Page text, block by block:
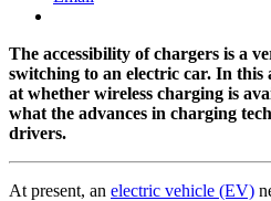
The accessibility of chargers is a
switching to an electric car. In
at whether wireless charging is
what the advances in charging
drivers.
At present, an electric vehicle (EV)